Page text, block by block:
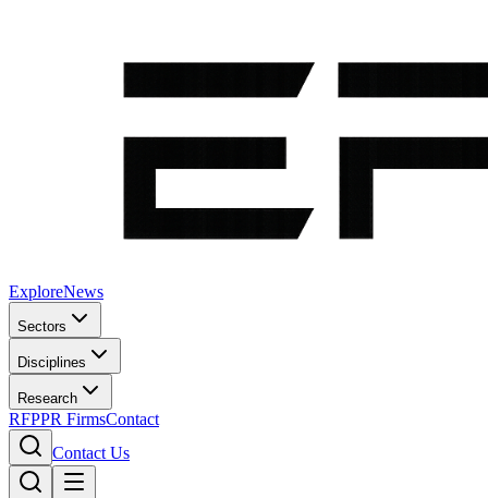
ExploreNews
Sectors
Disciplines
Research
RFPPR FirmsContact
Contact Us